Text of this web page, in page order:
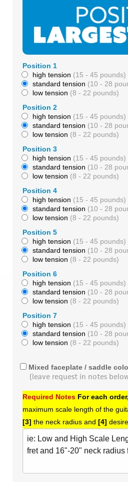
Position 1
high tension (15 - 45 pounds)
standard tension (10 - 28
low tension (8 - 22 pounds)
Position 2
high tension (15 - 45 pounds)
standard tension (10 - 28
low tension (8 - 22 pounds)
Position 3
high tension (15 - 45 pounds)
standard tension (10 - 28
low tension (8 - 22 pounds)
Position 4
high tension (15 - 45 pounds)
standard tension (10 - 28
low tension (8 - 22 pounds)
Position 5
high tension (15 - 45 pounds)
standard tension (10 - 28
low tension (8 - 22 pounds)
Position 6
high tension (15 - 45 pounds)
standard tension (10 - 28
low tension (8 - 22 pounds)
Position 7
high tension (15 - 45 pounds)
standard tension (10 - 28
low tension (8 - 22 pounds)
Mixed faceplate / saddle
(leave request in notes
Required Notes For each
maximum scale length of the
[3] the neck radius and [4]